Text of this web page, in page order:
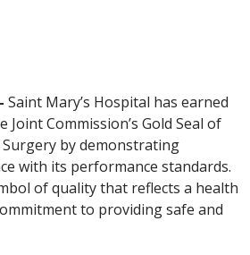
Saint Mary’s Hospital has earned
Commission’s Gold Seal of
by demonstrating
with its performance standards.
of quality that reflects a health
to providing safe and